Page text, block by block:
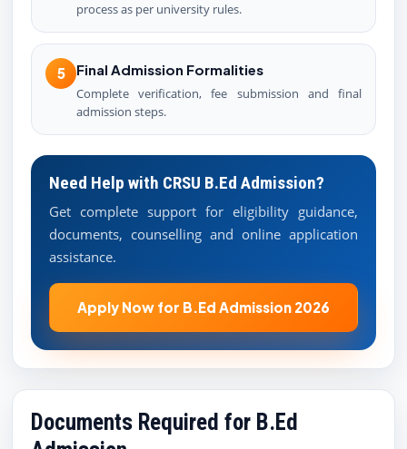
process as per university rules.
5 Final Admission Formalities
Complete verification, fee submission and final
admission steps.
Need Help with CRSU B.Ed Admission?
Get complete support for eligibility guidance,
documents, counselling and online application
assistance.
Apply Now for B.Ed Admission 2026
Documents Required for B.Ed